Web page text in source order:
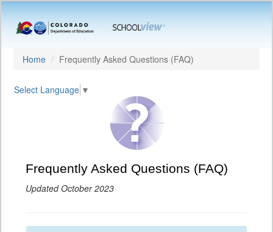
Home Frequently Asked Questions (FAQ)
Select Language ▼
Frequently Asked Questions (FAQ)
Updated October 2023